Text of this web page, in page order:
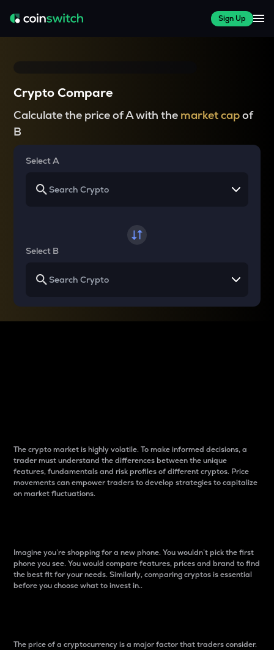
Sign Up
Crypto Compare
Calculate the price of A with the market capof
B
Select A
Select B
The crypto market is highly volatile. To make informed decisions, a
trader must understand the differences between the unique
features, fundamentals and risk profiles of different cryptos. Price
movements can empower traders to develop strategies to capitalize
on market fluctuations.
Imagine you’re shopping for a new phone. You wouldn’t pick the first
phone you see. You would compare features, prices and brand to find
the best fit for your needs. Similarly, comparing cryptos is essential
before you choose what to invest in..
The price of a cryptocurrency is a major factor that traders consider.